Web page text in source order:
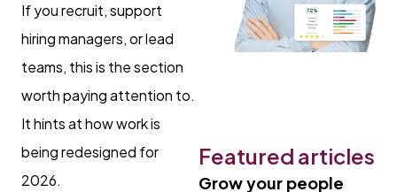
If you recruit, support
hiring managers, or lead
teams, this is the section
worth paying attention to.
It hints at how work is
being redesigned for
2026.
Featured articles
Grow your people